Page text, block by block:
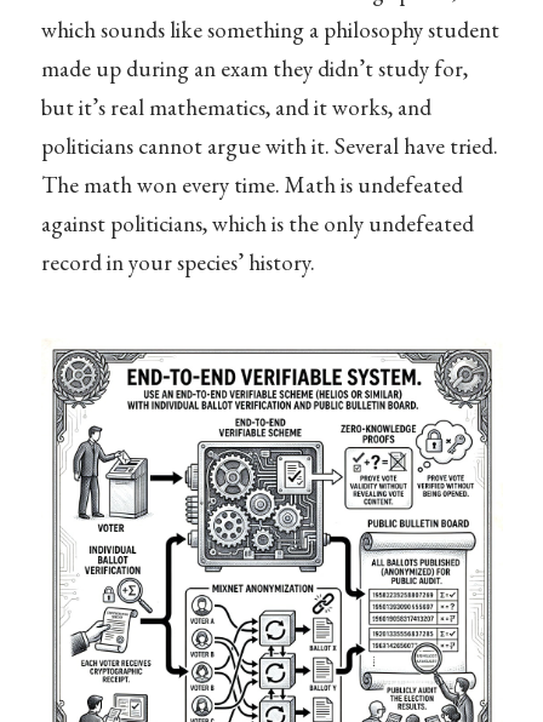
which sounds like something a philosophy student
made up during an exam they didn’t study for,
but it’s real mathematics, and it works, and
politicians cannot argue with it. Several have tried.
The math won every time. Math is undefeated
against politicians, which is the only undefeated
record in your species’ history.